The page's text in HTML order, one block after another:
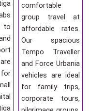
to
comfortable
group travel at
affordable rates.
Our spacious
Tempo Traveller
and Force Urbania
vehicles are ideal
for family trips,
corporate tours,